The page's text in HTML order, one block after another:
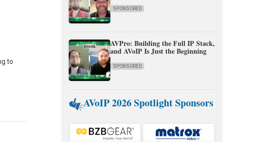
to
SPONSORED
AVPro: Building the Full IP Stack,
and AVoIP Is Just the Beginning
SPONSORED
AVoIP 2026 Spotlight Sponsors